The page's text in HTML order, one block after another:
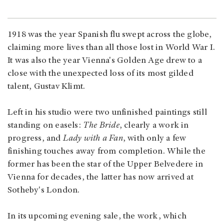
1918 was the year Spanish flu swept across the globe,
claiming more lives than all those lost in World War I.
It was also the year Vienna's Golden Age drew to a
close with the unexpected loss of its most gilded
talent, Gustav Klimt.
Left in his studio were two unfinished paintings still
standing on easels: The Bride, clearly a work in
progress, andLady with a Fan, with only a few
finishing touches away from completion. While the
former has been the star of the Upper Belvedere in
Vienna for decades, the latter has now arrived at
Sotheby's London.
In its upcoming evening sale, the work, which